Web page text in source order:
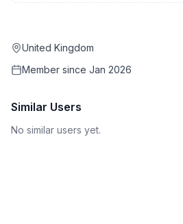
United Kingdom
Member since Jan 2026
Similar Users
No similar users yet.